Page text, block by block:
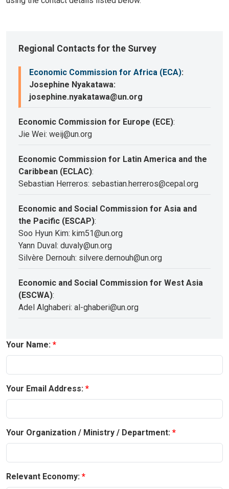
Regional Contacts for the Survey
Economic Commission for Africa (ECA):
Josephine Nyakatawa:
josephine.nyakatawa@un.org
Economic Commission for Europe (ECE):
Jie Wei: weij@un.org
Economic Commission for Latin America and the
Caribbean (ECLAC):
Sebastian Herreros: sebastian.herreros@cepal.org
Economic and Social Commission for Asia and
the Pacific (ESCAP):
Soo Hyun Kim: kim51@un.org
Yann Duval: duvaly@un.org
Silvère Dernouh: silvere.dernouh@un.org
Economic and Social Commission for West Asia
(ESCWA):
Adel Alghaberi: al-ghaberi@un.org
Your Name:
Your Email Address:
Your Organization / Ministry / Department:
Relevant Economy: